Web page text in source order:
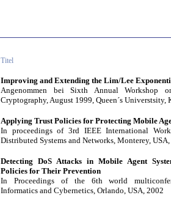
Titel
Improving and Extending the Lim/Lee
Angenommen bei Sixth Annual Workshop
Cryptography, August 1999, Queen´s Universtsity,
Applying Trust Policies for Protecting Mobile
In proceedings of 3rd IEEE International
Distributed Systems and Networks, Monterey,
Detecting DoS Attacks in Mobile Agent
Policies for Their Prevention
In Proceedings of the 6th world
Informatics and Cybernetics, Orlando, USA, 2002